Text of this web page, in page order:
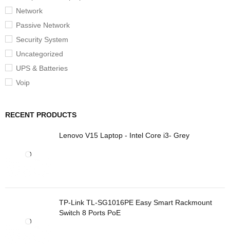
Network
Passive Network
Security System
Uncategorized
UPS & Batteries
Voip
RECENT PRODUCTS
Lenovo V15 Laptop - Intel Core i3- Grey
TP-Link TL-SG1016PE Easy Smart Rackmount
Switch 8 Ports PoE